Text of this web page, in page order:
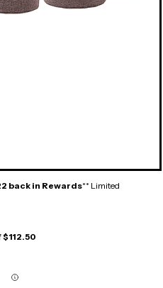
back in Rewards** Limited
$112.50